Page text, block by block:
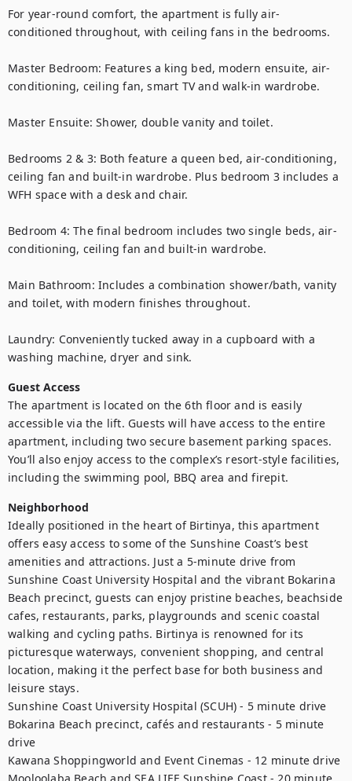
For year-round comfort, the apartment is fully air-
conditioned throughout, with ceiling fans in the bedrooms.
Master Bedroom: Features a king bed, modern ensuite, air-
conditioning, ceiling fan, smart TV and walk-in wardrobe.
Master Ensuite: Shower, double vanity and toilet.
Bedrooms 2 & 3: Both feature a queen bed, air-conditioning,
ceiling fan and built-in wardrobe. Plus bedroom 3 includes a
WFH space with a desk and chair.
Bedroom 4: The final bedroom includes two single beds, air-
conditioning, ceiling fan and built-in wardrobe.
Main Bathroom: Includes a combination shower/bath, vanity
and toilet, with modern finishes throughout.
Laundry: Conveniently tucked away in a cupboard with a
washing machine, dryer and sink.
Guest Access
The apartment is located on the 6th floor and is easily
accessible via the lift. Guests will have access to the entire
apartment, including two secure basement parking spaces.
You’ll also enjoy access to the complex’s resort-style facilities,
including the swimming pool, BBQ area and firepit.
Neighborhood
Ideally positioned in the heart of Birtinya, this apartment
offers easy access to some of the Sunshine Coast’s best
amenities and attractions. Just a 5-minute drive from
Sunshine Coast University Hospital and the vibrant Bokarina
Beach precinct, guests can enjoy pristine beaches, beachside
cafes, restaurants, parks, playgrounds and scenic coastal
walking and cycling paths. Birtinya is renowned for its
picturesque waterways, convenient shopping, and central
location, making it the perfect base for both business and
leisure stays.
Sunshine Coast University Hospital (SCUH) - 5 minute drive
Bokarina Beach precinct, cafés and restaurants - 5 minute
drive
Kawana Shoppingworld and Event Cinemas - 12 minute drive